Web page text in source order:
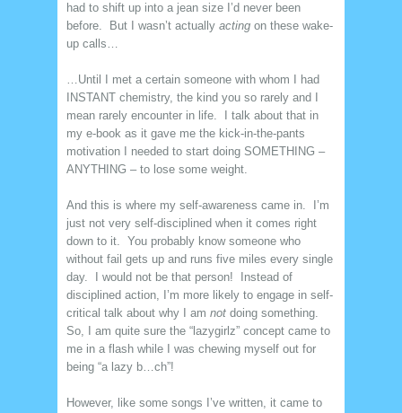
had to shift up into a jean size I’d never been
before. But I wasn’t actually acting on these wake-
up calls…
…Until I met a certain someone with whom I had
INSTANT chemistry, the kind you so rarely and I
mean rarely encounter in life. I talk about that in
my e-book as it gave me the kick-in-the-pants
motivation I needed to start doing SOMETHING –
ANYTHING – to lose some weight.
And this is where my self-awareness came in. I’m
just not very self-disciplined when it comes right
down to it. You probably know someone who
without fail gets up and runs five miles every single
day. I would not be that person! Instead of
disciplined action, I’m more likely to engage in self-
critical talk about why I am not doing something.
So, I am quite sure the “lazygirlz” concept came to
me in a flash while I was chewing myself out for
being “a lazy b…ch”!
However, like some songs I’ve written, it came to